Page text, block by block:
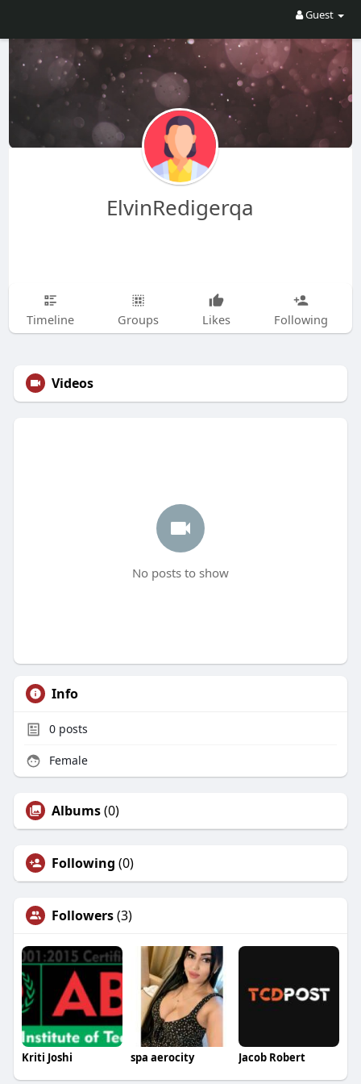
Guest
ElvinRedigerqa
Timeline Groups Likes Following
Videos
No posts to show
Info
0posts
Female
Albums(0)
Following (0)
Followers(3)
Kriti Joshi spa aerocity Jacob Robert